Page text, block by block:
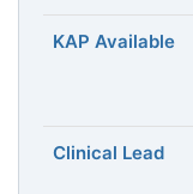
KAP Available
Clinical Lead